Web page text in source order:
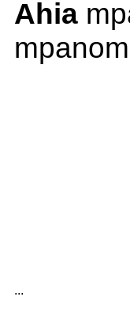
Ahia
...